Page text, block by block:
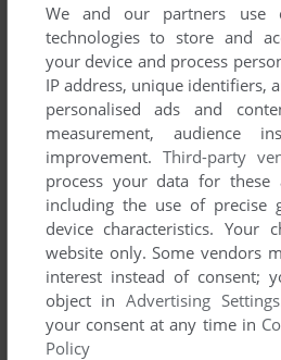
ADD TO FAVORITES
PRINCE OF PERSIA 3D
WIN
We and our partners use
technologies to store and
your device and process
IP address, unique identifiers,
personalised ads and
measurement, audience
improvement. Third-party
process your data for these
including the use of precise
device characteristics. Your
website only. Some vendors
interest instead of consent;
object inAdvertising Settings
your consent at any time in
Policy